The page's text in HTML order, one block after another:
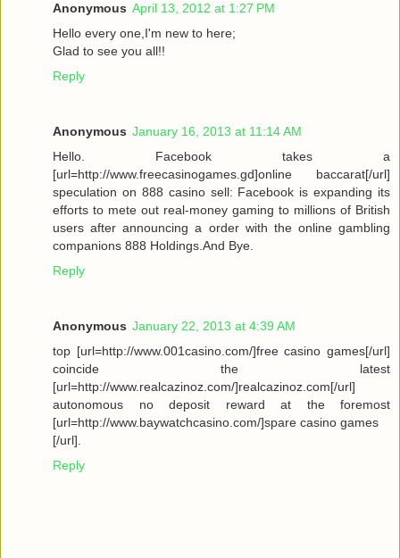
Anonymous April 13, 2012 at 1:27 PM
Hello every one,I'm new to here;
Glad to see you all!!
Reply
Anonymous January 16, 2013 at 11:14 AM
Hello. Facebook takes a
[url=http://www.freecasinogames.gd]online baccarat[/url]
speculation on 888 casino sell: Facebook is expanding its
efforts to mete out real-money gaming to millions of British
users after announcing a order with the online gambling
companions 888 Holdings.And Bye.
Reply
Anonymous January 22, 2013 at 4:39 AM
top [url=http://www.001casino.com/]free casino games[/url]
coincide the latest
[url=http://www.realcazinoz.com/]realcazinoz.com[/url]
autonomous no deposit reward at the foremost
[url=http://www.baywatchcasino.com/]spare casino games
[/url].
Reply